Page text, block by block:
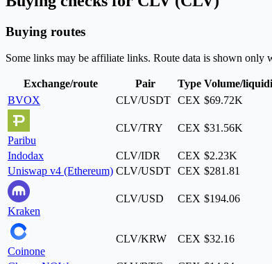
Buying routes
Some links may be affiliate links. Route data is shown only
Exchange/route Pair Type Volume/
BVOX
CLV/USDT CEX $69.72K
Paribu
CLV/TRY CEX $31.56K
Indodax CLV/IDR CEX $2.23K
Uniswap v4 (Ethereum) CLV/USDT CEX $281.81
Kraken
CLV/USD CEX $194.06
Coinone
CLV/KRW CEX $32.16